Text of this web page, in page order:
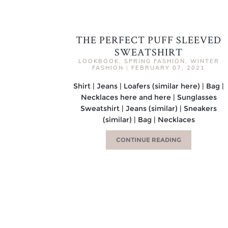
THE PERFECT PUFF SLEEVED
SWEATSHIRT
LOOKBOOK SPRING FASHION
WINTER
FASHION | FEBRUARY 07, 2021
Shirt | Jeans | Loafers (similar here) | Bag |
Necklaces here and here | Sunglasses
Sweatshirt | Jeans (similar) | Sneakers
(similar) | Bag | Necklaces
CONTINUE READING